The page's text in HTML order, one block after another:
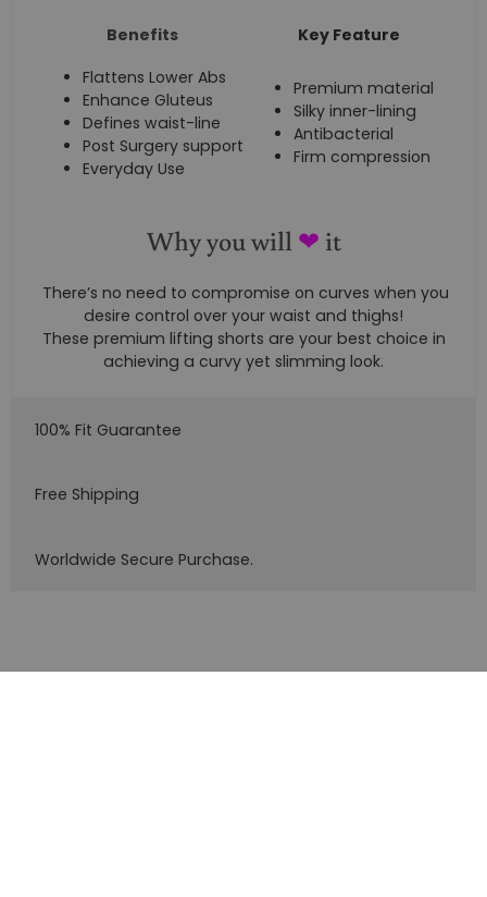
Benefits
Key Feature
Flattens Lower Abs
Enhance Gluteus
Defines waist-line
Post Surgery support
Everyday Use
Premium material
Silky inner-lining
Antibacterial
Firm compression
Why you will❤ it
There’s no need to compromise on curves when you
desire control over your waist and thighs!
These premium lifting shorts are your best choice in
achieving a curvy yet slimming look.
100% Fit Guarantee
Free Shipping
Worldwide Secure Purchase.